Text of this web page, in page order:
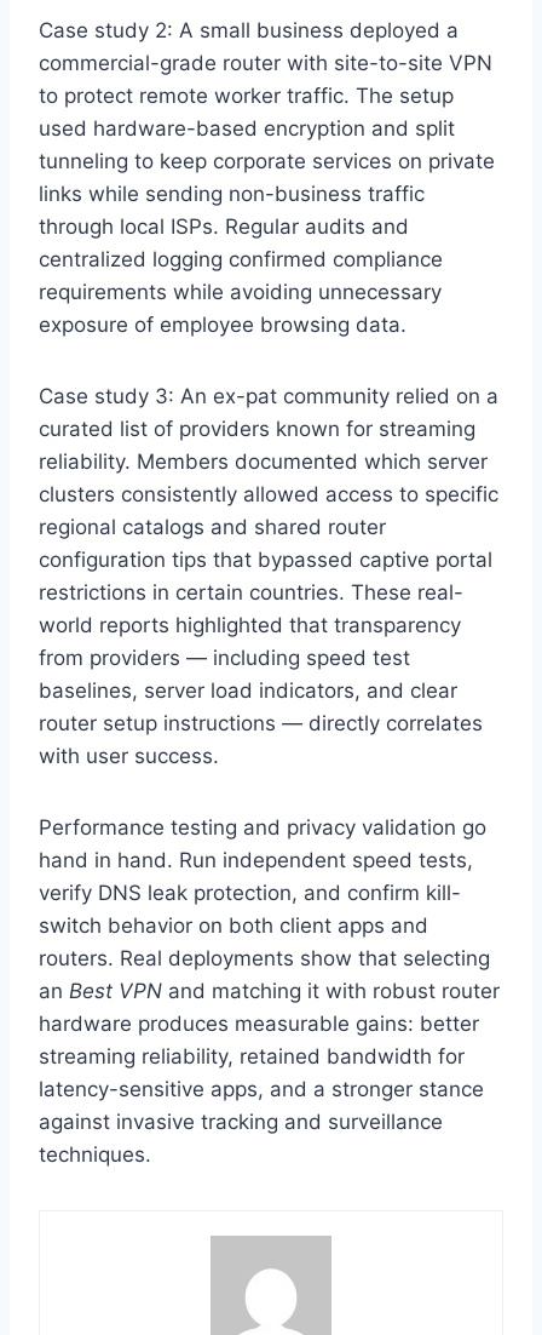
Case study 2: A small business deployed a
commercial-grade router with site-to-site VPN
to protect remote worker traffic. The setup
used hardware-based encryption and split
tunneling to keep corporate services on private
links while sending non-business traffic
through local ISPs. Regular audits and
centralized logging confirmed compliance
requirements while avoiding unnecessary
exposure of employee browsing data.
Case study 3: An ex-pat community relied on a
curated list of providers known for streaming
reliability. Members documented which server
clusters consistently allowed access to specific
regional catalogs and shared router
configuration tips that bypassed captive portal
restrictions in certain countries. These real-
world reports highlighted that transparency
from providers — including speed test
baselines, server load indicators, and clear
router setup instructions — directly correlates
with user success.
Performance testing and privacy validation go
hand in hand. Run independent speed tests,
verify DNS leak protection, and confirm kill-
switch behavior on both client apps and
routers. Real deployments show that selecting
an Best VPN and matching it with robust router
hardware produces measurable gains: better
streaming reliability, retained bandwidth for
latency-sensitive apps, and a stronger stance
against invasive tracking and surveillance
techniques.